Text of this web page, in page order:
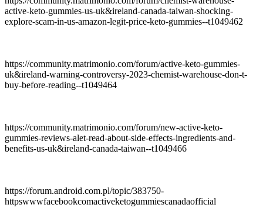
active-keto-gummies-us-uk&ireland-canada-taiwan-shocking-
explore-scam-in-us-amazon-legit-price-keto-gummies--t1049462
https://community.matrimonio.com/forum/active-keto-gummies-
uk&ireland-warning-controversy-2023-chemist-warehouse-don-t-
buy-before-reading--t1049464
https://community.matrimonio.com/forum/new-active-keto-
gummies-reviews-alet-read-about-side-effects-ingredients-and-
benefits-us-uk&ireland-canada-taiwan--t1049466
https://forum.android.com.pl/topic/383750-
httpswwwfacebookcomactiveketogummiescanadaofficial